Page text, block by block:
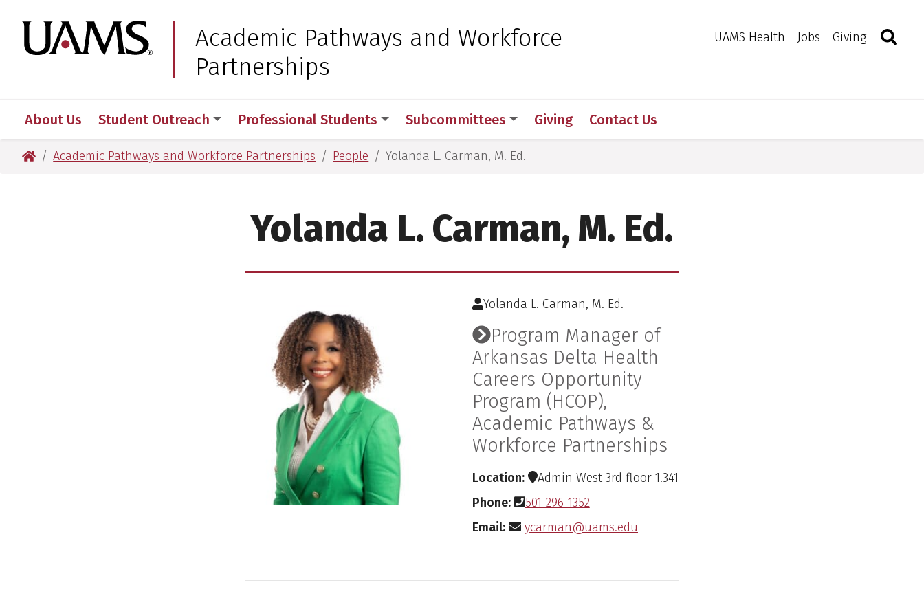
to
main
to
main
University of Arkansas for Medical Sciences
Academic Pathways and Workforce
Partnerships
UAMS Health Jobs Giving Toggle
About Us Student Outreach Professional Students Subcommittees Giving Contact Us
University of Arkansas for Medical Sciences
Academic Pathways and Workforce Partnerships People Yolanda L. Carman, M. Ed.
Yolanda L. Carman, M. Ed.
Yolanda L. Carman, M. Ed.
Program Manager of
Arkansas Delta Health
Careers Opportunity
Program (HCOP),
Academic Pathways &
Workforce Partnerships
Location:
Admin West 3rd floor 1.341
Phone:
501-296-1352
Email:
ycarman@uams.edu